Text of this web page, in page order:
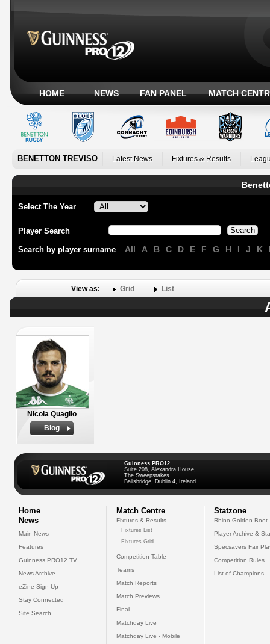
HOME NEWS FAN PANEL MATCH
BENETTON TREVISO Latest News Fixtures & Results
Select The Year
Player Search
Search by player surname All A B C D E F G H I J K
View as: Grid List
Nicola Quaglio
Biog
Guinness PRO12
Suite 208, Alexandra House,
The Sweepstakes
Ballsbridge, Dublin 4, Ireland
Home
News
Main News
Features
Guinness PRO12 TV
News Archive
eZine Sign Up
Stay Connected
Site Search
Match Centre
Fixtures & Results
Fixtures List
Fixtures Grid
Competition Table
Teams
Match Reports
Match Previews
Final
Matchday Live
Matchday Live - Mobile
Statzone
Rhino Golden Boot
Player Archive &
Specsavers Fair
Competition Rules
List of Champions